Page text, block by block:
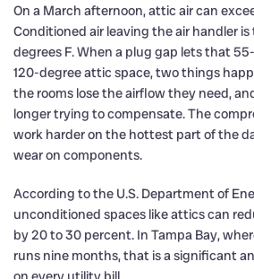
On a March afternoon, attic air can
Conditioned air leaving the air handler
degrees F. When a plug gap lets that
120-degree attic space, two things
the rooms lose the airflow they need,
longer trying to compensate. The
work harder on the hottest part of the
wear on components.
According to the U.S. Department of
unconditioned spaces like attics can
by 20 to 30 percent. In Tampa Bay,
runs nine months, that is a significant